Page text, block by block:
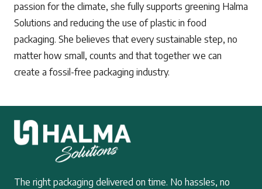
passion for the climate, she fully supports greening Halma
Solutions and reducing the use of plastic in food
packaging. She believes that every sustainable step, no
matter how small, counts and that together we can
create a fossil-free packaging industry.
The right packaging delivered on time. No hassles, no